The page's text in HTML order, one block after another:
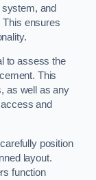
and
This ensures
to assess the
This
as well as any
and
position
layout.
function